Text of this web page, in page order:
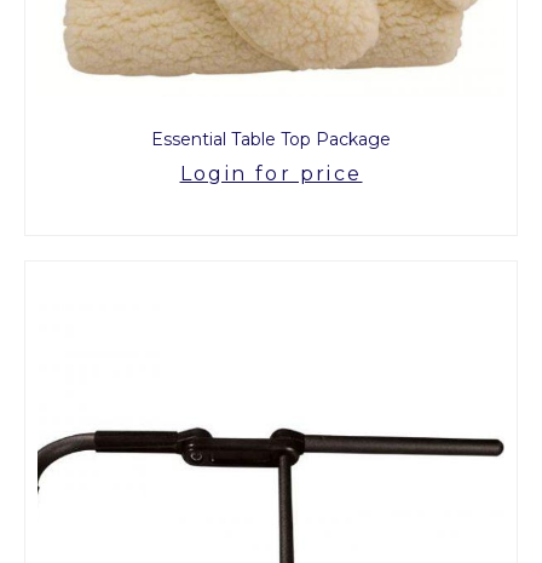
Essential Table Top Package
Login for price